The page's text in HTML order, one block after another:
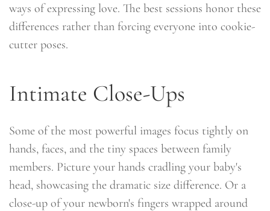
ways of expressing love. The best sessions honor these
differences rather than forcing everyone into cookie-
cutter poses.
Intimate Close-Ups
Some of the most powerful images focus tightly on
hands, faces, and the tiny spaces between family
members. Picture your hands cradling your baby's
head, showcasing the dramatic size difference. Or a
close-up of your newborn's fingers wrapped around